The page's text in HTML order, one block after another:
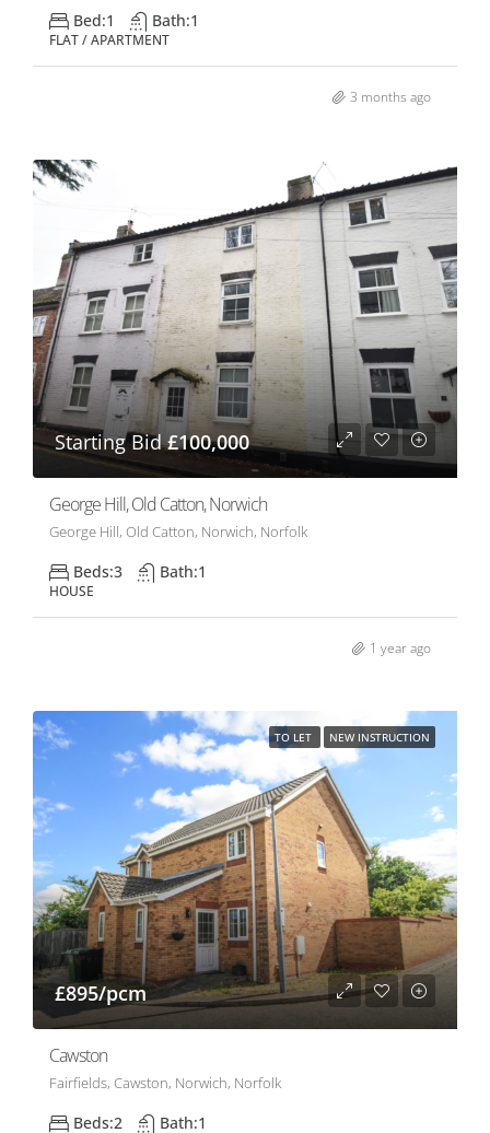
Bed:1 Bath:1
FLAT / APARTMENT
3 months ago
Starting Bid£100,000
George Hill, Old Catton, Norwich
George Hill, Old Catton, Norwich, Norfolk
Beds:3 Bath:1
HOUSE
1 year ago
TO LET NEW INSTRUCTION
£895/pcm
Cawston
Fairfields, Cawston, Norwich, Norfolk
Beds:2 Bath:1